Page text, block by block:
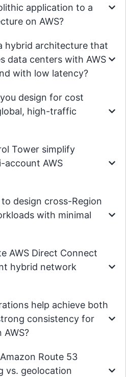
application to a
on AWS?
hybrid architecture that
data centers with AWS
with low latency?
design for cost
high-traffic
Tower simplify
account AWS
design cross-Region
with minimal
AWS Direct Connect
hybrid network
help achieve both
consistency for
Route 53
vs. geolocation